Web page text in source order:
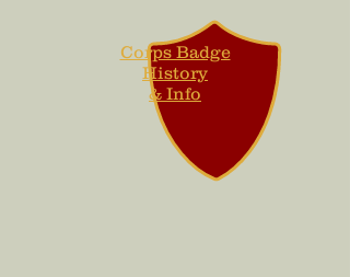
Corps Badge
History
& Info